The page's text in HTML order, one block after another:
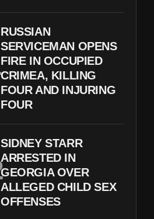
RUSSIAN
SERVICEMAN OPENS
FIRE IN OCCUPIED
CRIMEA, KILLING
FOUR AND INJURING
FOUR
SIDNEY STARR
ARRESTED IN
GEORGIA OVER
ALLEGED CHILD SEX
OFFENSES